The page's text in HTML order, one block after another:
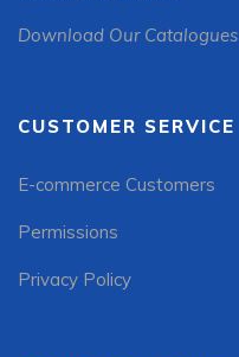
Download Our Catalogues
CUSTOMER SERVICE
E-commerce Customers
Permissions
Privacy Policy